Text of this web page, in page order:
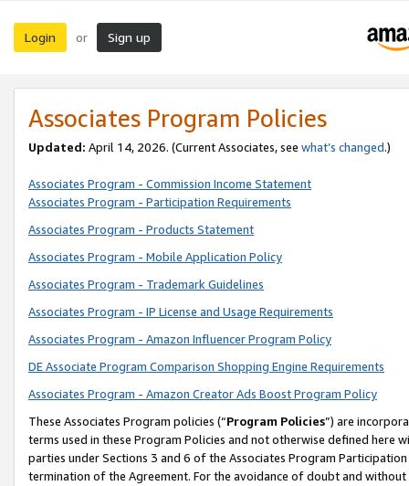
Login or Sign up
Associates Program Policies
Updated: April 14, 2026. (Current Associates, see what’s changed.)
Associates Program - Commission Income Statement
Associates Program - Participation Requirements
Associates Program - Products Statement
Associates Program - Mobile Application Policy
Associates Program - Trademark Guidelines
Associates Program - IP License and Usage Requirements
Associates Program - Amazon Influencer Program Policy
DE Associate Program Comparison Shopping Engine Requirements
Associates Program - Amazon Creator Ads Boost Program Policy
These Associates Program policies (“Program Policies”) are
terms used in these Program Policies and not otherwise defined
parties under Sections 3 and 6 of the Associates Program
termination of the Agreement. For the avoidance of doubt and